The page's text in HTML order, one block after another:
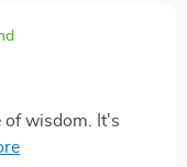
of wisdom. It's
to parenting,